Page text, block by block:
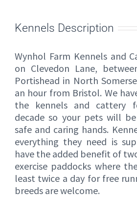
Kennels Description
Wynhol Farm Kennels and
on Clevedon Lane,
Portishead in North
an hour from Bristol. We
the kennels and cattery
decade so your pets will
safe and caring hands.
everything they need is
have the added benefit of
exercise paddocks where
least twice a day for free
breeds are welcome.